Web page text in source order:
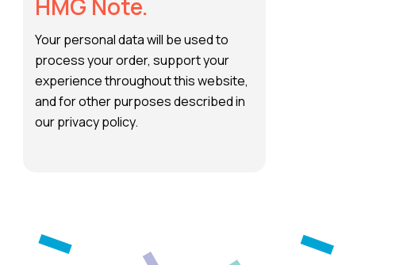
HMG Note.
Your personal data will be used to
process your order, support your
experience throughout this website,
and for other purposes described in
our privacy policy.